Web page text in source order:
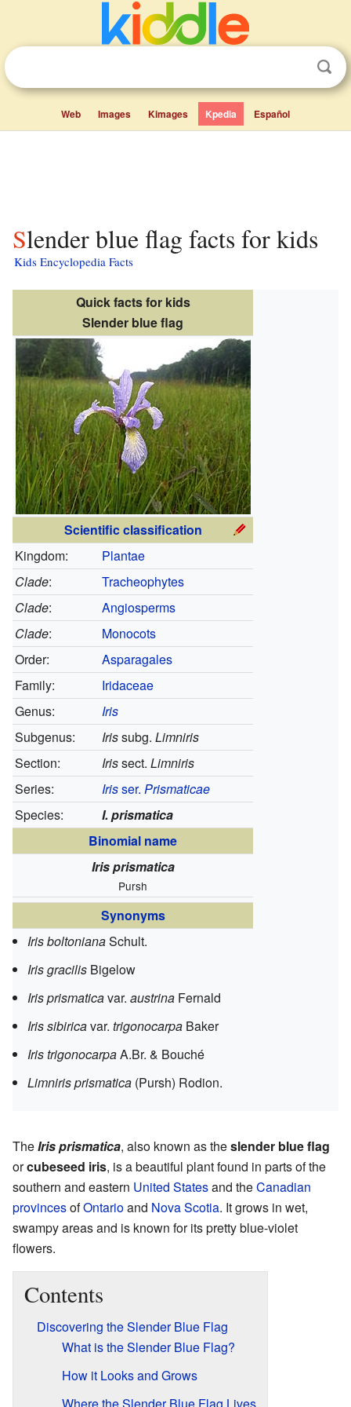
Web Images Kimages Kpedia Español
Slender blue flag facts for kids
Kids Encyclopedia Facts
Quick facts for kids
Slender blue flag
Scientific classification
Kingdom:
Plantae
Clade:
Tracheophytes
Clade:
Angiosperms
Clade:
Monocots
Order:
Asparagales
Family:
Iridaceae
Genus:
Iris
Subgenus:
Irissubg.Limniris
Section:
Irissect. Limniris
Series:
Irisser. Prismaticae
Species:
I. prismatica
Binomial name
Iris prismatica
Pursh
Synonyms
Iris boltonianaSchult.
Iris gracilis Bigelow
Iris prismaticavar.austrina Fernald
Iris sibiricavar.trigonocarpa Baker
Iris trigonocarpaA.Br. & Bouché
Limniris prismatica (Pursh) Rodion.
TheIris prismatica, also known as theslender blue flag
orcubeseed iris, is a beautiful plant found in parts of the
southern and eastern United Statesand theCanadian
provincesofOntarioand Nova Scotia. It grows in wet,
swampy areas and is known for its pretty blue-violet
flowers.
Contents
Discovering the Slender Blue Flag
What is the Slender Blue Flag?
How it Looks and Grows